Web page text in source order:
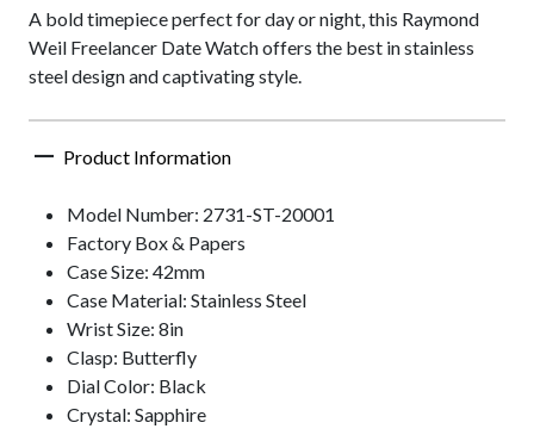
A bold timepiece perfect for day or night, this Raymond
Weil Freelancer Date Watch offers the best in stainless
steel design and captivating style.
Product Information
Model Number: 2731-ST-20001
Factory Box & Papers
Case Size: 42mm
Case Material: Stainless Steel
Wrist Size: 8in
Clasp: Butterfly
Dial Color: Black
Crystal: Sapphire